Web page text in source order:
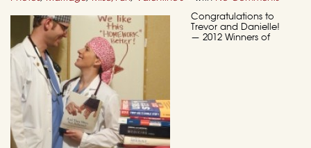
Congratulations to
Trevor and Danielle!
— 2012 Winners of